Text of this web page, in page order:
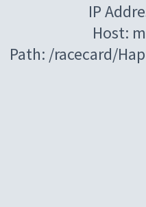
IP
Host:
Path: /racecard/